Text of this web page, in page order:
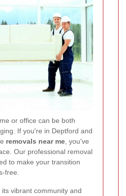
or office can be both
If you're in Deptford and
removals near me, you've
Our professional removal
to make your transition
free.
vibrant community and